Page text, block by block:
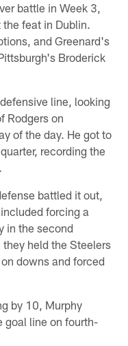
battle in Week 3,
feat in Dublin.
and Greenard's
Broderick
line, looking
Rodgers on
of the day. He got to
recording the
battled it out,
forcing a
in the second
held the Steelers
downs and forced
by 10, Murphy
goal line on fourth-